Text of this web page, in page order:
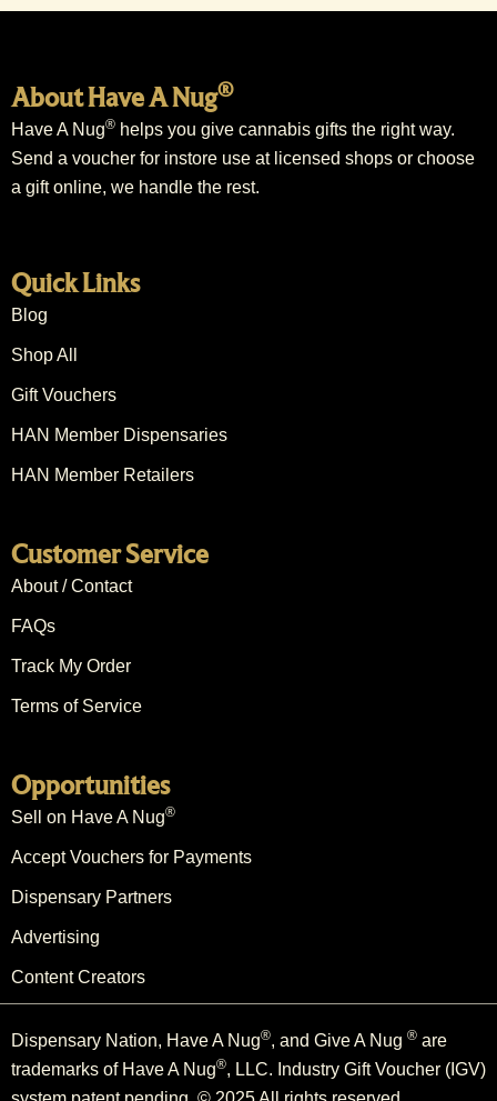
About Have A Nug®
Have A Nug® helps you give cannabis gifts the right way.
Send a voucher for instore use at licensed shops or choose
a gift online, we handle the rest.
Quick Links
Blog
Shop All
Gift Vouchers
HAN Member Dispensaries
HAN Member Retailers
Customer Service
About / Contact
FAQs
Track My Order
Terms of Service
Opportunities
Sell on Have A Nug®
Accept Vouchers for Payments
Dispensary Partners
Advertising
Content Creators
Dispensary Nation, Have A Nug®, and Give A Nug ® are
trademarks of Have A Nug®, LLC. Industry Gift Voucher (IGV)